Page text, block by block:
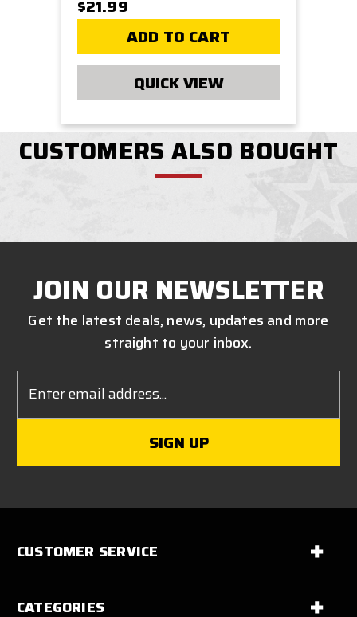
$21.99
ADD TO CART
QUICK VIEW
CUSTOMERS ALSO BOUGHT
JOIN OUR NEWSLETTER
Get the latest deals, news, updates and more
straight to your inbox.
Address
CUSTOMER SERVICE
CATEGORIES